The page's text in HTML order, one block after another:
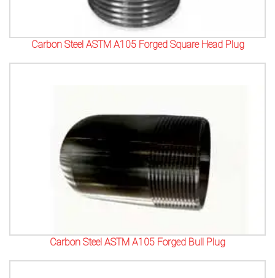
Carbon Steel ASTM A105 Forged Square Head Plug
Carbon Steel ASTM A105 Forged Bull Plug